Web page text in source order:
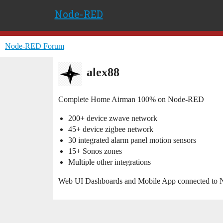
Node-RED
Node-RED Forum
alex88
Complete Home Airman 100% on Node-RED
200+ device zwave network
45+ device zigbee network
30 integrated alarm panel motion sensors
15+ Sonos zones
Multiple other integrations
Web UI Dashboards and Mobile App connected to